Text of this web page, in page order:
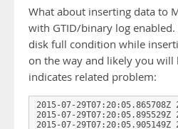
What about inserting data to
with GTID/binary log
disk full condition while
on the way and likely you will
indicates related problem:
2015-07-
2015-07-
2015-07-